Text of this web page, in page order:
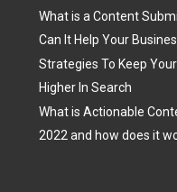
What is a Content
Can It Help Your
Strategies To Keep
Higher In Search
What is Actionable
2022 and how does it